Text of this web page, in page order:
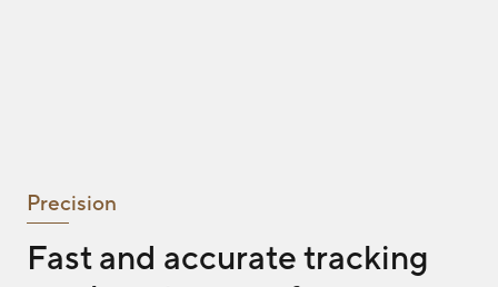
Precision
Fast and accurate tracking